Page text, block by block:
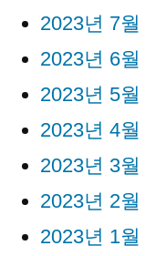
2023년 7월
2023년 6월
2023년 5월
2023년 4월
2023년 3월
2023년 2월
2023년 1월